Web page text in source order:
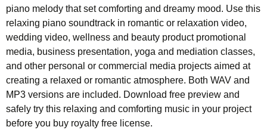
piano melody that set comforting and dreamy mood. Use this
relaxing piano soundtrack in romantic or relaxation video,
wedding video, wellness and beauty product promotional
media, business presentation, yoga and mediation classes,
and other personal or commercial media projects aimed at
creating a relaxed or romantic atmosphere. Both WAV and
MP3 versions are included. Download free preview and
safely try this relaxing and comforting music in your project
before you buy royalty free license.